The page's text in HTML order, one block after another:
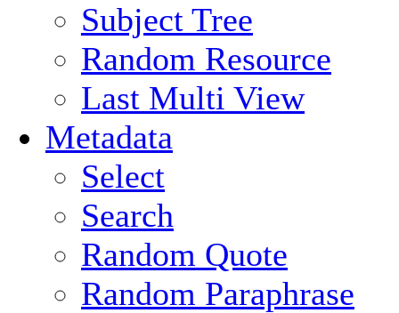
Subject Tree
Random Resource
Last Multi View
Metadata
Select
Search
Random Quote
Random Paraphrase